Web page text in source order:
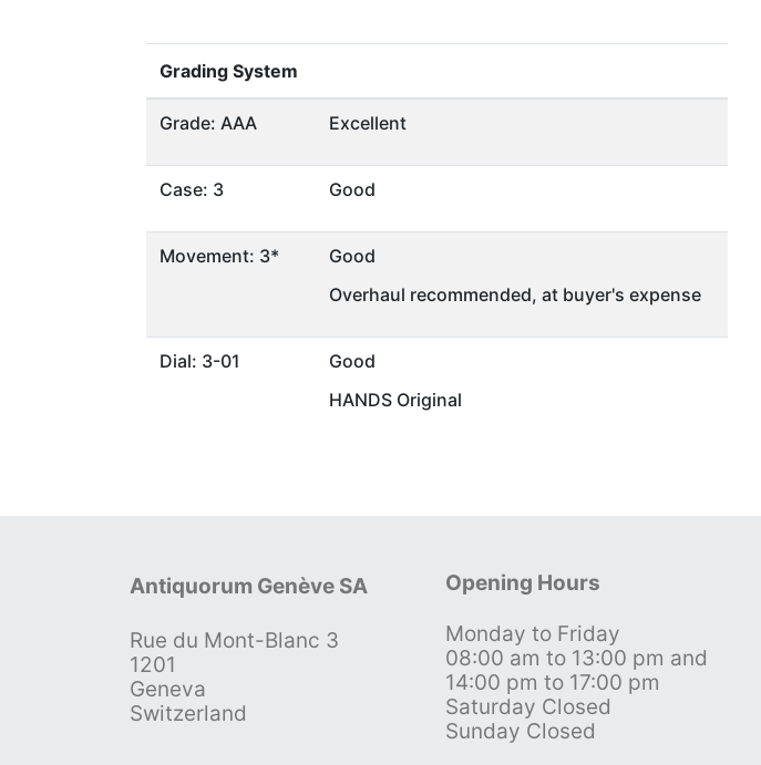
Grading System
Grade: AAA Excellent
Case: 3 Good
Movement: 3*
Good
Overhaul recommended, at buyer's expense
Dial: 3-01
Good
HANDS Original
Antiquorum Genève SA
Rue du Mont-Blanc 3
1201
Geneva
Switzerland
Opening Hours
Monday to Friday
08:00 am to 13:00 pm and
14:00 pm to 17:00 pm
Saturday Closed
Sunday Closed